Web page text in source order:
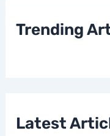
Trending
Latest